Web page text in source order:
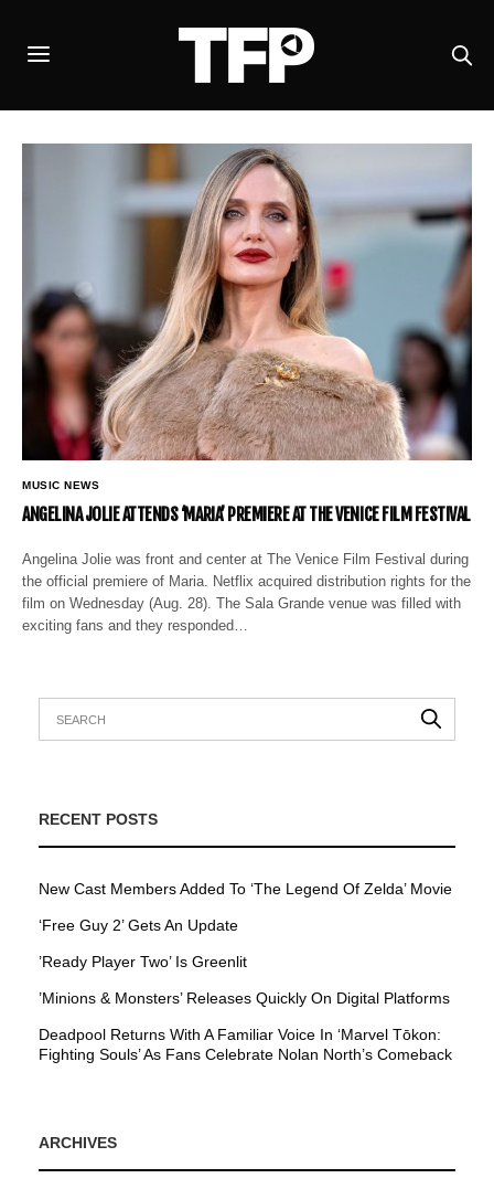
MUSIC NEWS
ANGELINA JOLIE ATTENDS ‘MARIA’ PREMIERE AT THE VENICE FILM FESTIVAL
Angelina Jolie was front and center at The Venice Film Festival during
the official premiere of Maria. Netflix acquired distribution rights for the
film on Wednesday (Aug. 28). The Sala Grande venue was filled with
exciting fans and they responded…
RECENT POSTS
New Cast Members Added To ‘The Legend Of Zelda’ Movie
‘Free Guy 2’ Gets An Update
’Ready Player Two’ Is Greenlit
’Minions & Monsters’ Releases Quickly On Digital Platforms
Deadpool Returns With A Familiar Voice In ‘Marvel Tōkon:
Fighting Souls’ As Fans Celebrate Nolan North’s Comeback
ARCHIVES